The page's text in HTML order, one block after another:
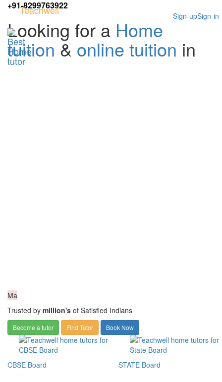
+91-8299763922
Sign-in
Sign-up
Teachwell
Looking for a Home
tuition & online tuition in
Ma
Trusted by million's of Satisfied Indians
Become a tutor Find Tutor Book Now
CBSE Board STATE Board